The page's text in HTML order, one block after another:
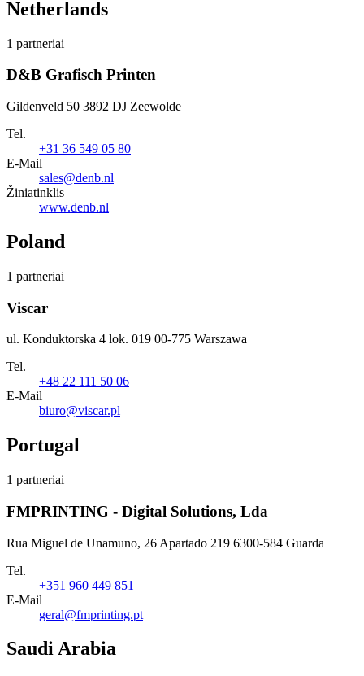
Netherlands
1 partneriai
D&B Grafisch Printen
Gildenveld 50 3892 DJ Zeewolde
Tel.
+31 36 549 05 80
E-Mail
sales@denb.nl
Žiniatinklis
www.denb.nl
Poland
1 partneriai
Viscar
ul. Konduktorska 4 lok. 019 00-775 Warszawa
Tel.
+48 22 111 50 06
E-Mail
biuro@viscar.pl
Portugal
1 partneriai
FMPRINTING - Digital Solutions, Lda
Rua Miguel de Unamuno, 26 Apartado 219 6300-584 Guarda
Tel.
+351 960 449 851
E-Mail
geral@fmprinting.pt
Saudi Arabia